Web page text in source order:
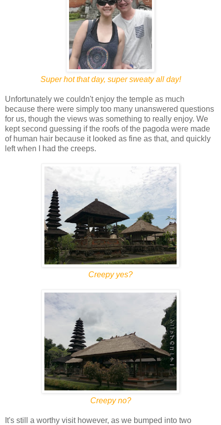
Super hot that day, super sweaty all day!
Unfortunately we couldn't enjoy the temple as much
because there were simply too many unanswered questions
for us, though the views was something to really enjoy. We
kept second guessing if the roofs of the pagoda were made
of human hair because it looked as fine as that, and quickly
left when I had the creeps.
Creepy yes?
Creepy no?
It's still a worthy visit however, as we bumped into two